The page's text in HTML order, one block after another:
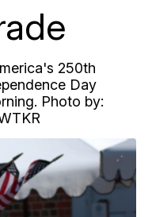
250th
Day
Photo by: